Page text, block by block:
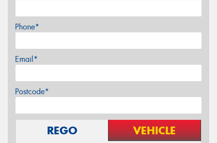
Phone*
Email*
Postcode*
REGO VEHICLE